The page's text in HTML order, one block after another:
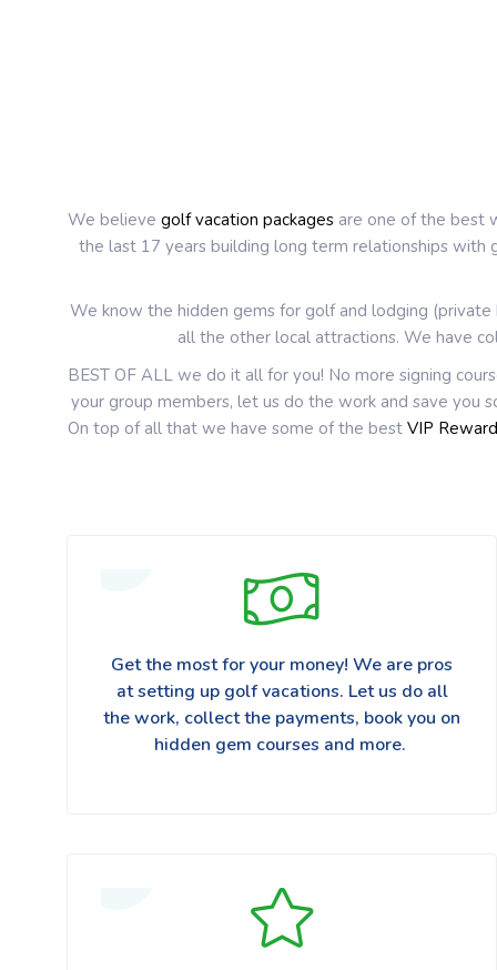
We believe golf vacation packages are one of the best
the last 17 years building long term relationships with
We know the hidden gems for golf and lodging
all the other local attractions. We have
BEST OF ALL we do it all for you! No more signing
your group members, let us do the work and save you
On top of all that we have some of the best VIP Reward
Get the most for your money! We are pros
at setting up golf vacations. Let us do all
the work, collect the payments, book you on
hidden gem courses and more.